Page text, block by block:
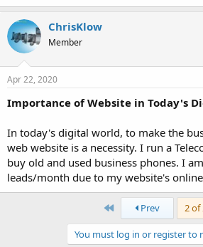
ChrisKlow
Member
Apr 22, 2020
Importance of Website in Today's
In today's digital world, to make the
web website is a necessity. I run a
buy old and used business phones. I
leads/month due to my website's
First Prev 2 of
You must log in or register to